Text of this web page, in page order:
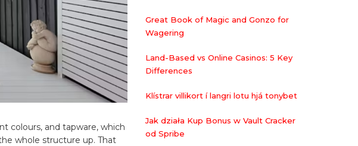
colours, and tapware, which
whole structure up. That
Great Book of Magic and Gonzo for
Wagering
Land-Based vs Online Casinos: 5 Key
Differences
Klístrar villikort í langri lotu hjá tonybet
Jak działa Kup Bonus w Vault Cracker
od Spribe